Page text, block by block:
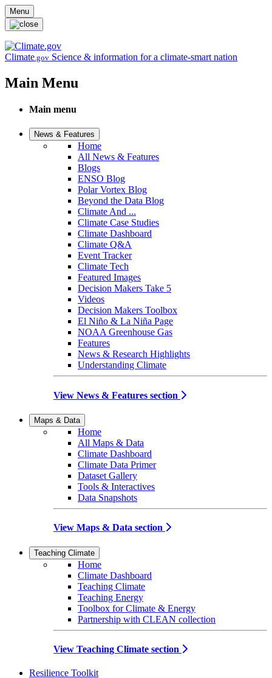
Skip to main content
Menu
Climate.gov Science & information for a climate-smart nation
Main Menu
Main menu
News & Features
Home
All News & Features
Blogs
ENSO Blog
Polar Vortex Blog
Beyond the Data Blog
Climate And ...
Climate Case Studies
Climate Dashboard
Climate Q&A
Event Tracker
Climate Tech
Featured Images
Decision Makers Take 5
Videos
Decision Makers Toolbox
El Niño & La Niña Page
NOAA Greenhouse Gas
Features
News & Research Highlights
Understanding Climate
View News & Features section
Maps & Data
Home
All Maps & Data
Climate Dashboard
Climate Data Primer
Dataset Gallery
Tools & Interactives
Data Snapshots
View Maps & Data section
Teaching Climate
Home
Climate Dashboard
Teaching Climate
Teaching Energy
Toolbox for Climate & Energy
Partnership with CLEAN collection
View Teaching Climate section
Resilience Toolkit